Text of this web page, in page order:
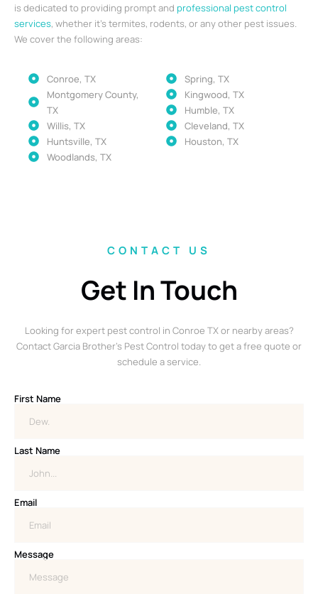
is dedicated to providing prompt and professional pest control
services, whether it’s termites, rodents, or any other pest issues.
We cover the following areas:
Conroe, TX
Montgomery County,
TX
Willis, TX
Huntsville, TX
Woodlands, TX
Spring, TX
Kingwood, TX
Humble, TX
Cleveland, TX
Houston, TX
CONTACT US
Get In Touch
Looking for expert pest control in Conroe TX or nearby areas?
Contact Garcia Brother’s Pest Control today to get a free quote or
schedule a service.
First Name
Last Name
Email
Message